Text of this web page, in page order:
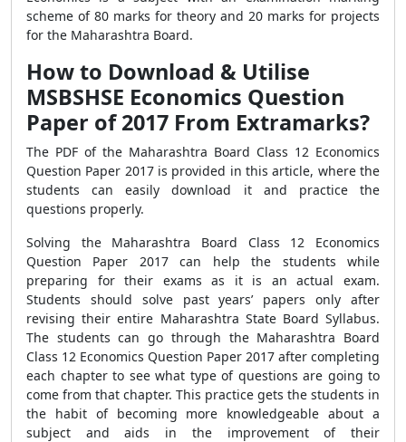
scheme of 80 marks for theory and 20 marks for projects
for the Maharashtra Board.
How to Download & Utilise
MSBSHSE Economics Question
Paper of 2017 From Extramarks?
The PDF of the Maharashtra Board Class 12 Economics
Question Paper 2017 is provided in this article, where the
students can easily download it and practice the
questions properly.
Solving the Maharashtra Board Class 12 Economics
Question Paper 2017 can help the students while
preparing for their exams as it is an actual exam.
Students should solve past years’ papers only after
revising their entire Maharashtra State Board Syllabus.
The students can go through the Maharashtra Board
Class 12 Economics Question Paper 2017 after completing
each chapter to see what type of questions are going to
come from that chapter. This practice gets the students in
the habit of becoming more knowledgeable about a
subject and aids in the improvement of their